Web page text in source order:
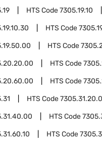
HTS Code7305.19.10
HTS Code
HTS Code
HTS Code
HTS Code
HTS Code
HTS Code
HTS Code